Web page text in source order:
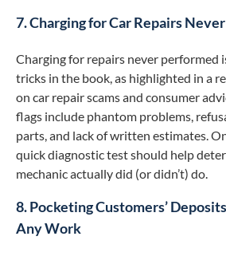
7. Charging for Car Repairs
Charging for repairs never performed
tricks in the book, as highlighted in a
on car repair scams and consumer
flags include phantom problems,
parts, and lack of written estimates.
quick diagnostic test should help
mechanic actually did (or didn’t) do.
8. Pocketing Customers’
Any Work